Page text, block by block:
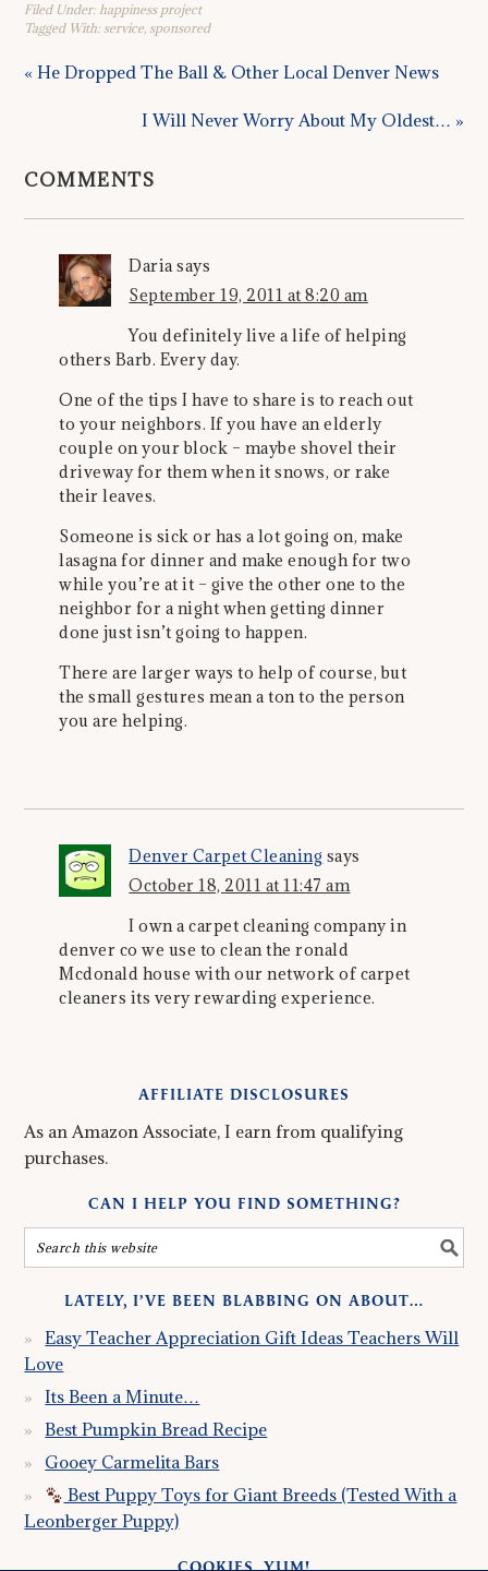
Filed Under:happiness project
Tagged With:service,sponsored
« He Dropped The Ball & Other Local Denver News
I Will Never Worry About My Oldest… »
COMMENTS
Dariasays
September 19, 2011 at 8:20 am
You definitely live a life of helping
others Barb. Every day.
One of the tips I have to share is to reach out
to your neighbors. If you have an elderly
couple on your block – maybe shovel their
driveway for them when it snows, or rake
their leaves.
Someone is sick or has a lot going on, make
lasagna for dinner and make enough for two
while you’re at it – give the other one to the
neighbor for a night when getting dinner
done just isn’t going to happen.
There are larger ways to help of course, but
the small gestures mean a ton to the person
you are helping.
Denver Carpet Cleaning says
October 18, 2011 at 11:47 am
I own a carpet cleaning company in
denver co we use to clean the ronald
Mcdonald house with our network of carpet
cleaners its very rewarding experience.
AFFILIATE DISCLOSURES
As an Amazon Associate, I earn from qualifying
purchases.
CAN I HELP YOU FIND SOMETHING?
LATELY, I’VE BEEN BLABBING ON ABOUT…
Easy Teacher Appreciation Gift Ideas Teachers Will
Love
Its Been a Minute…
Best Pumpkin Bread Recipe
Gooey Carmelita Bars
Best Puppy Toys for Giant Breeds (Tested With a
Leonberger Puppy)